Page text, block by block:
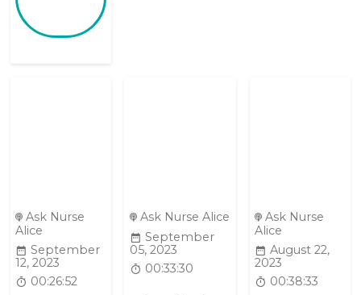
Ask Nurse
Alice
September
12, 2023
00:26:52
Ask Nurse Alice
September
05, 2023
00:33:30
Ask Nurse
Alice
August 22,
2023
00:38:33